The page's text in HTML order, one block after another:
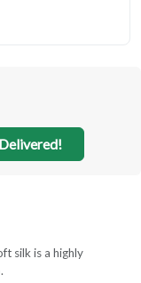
silk is a highly